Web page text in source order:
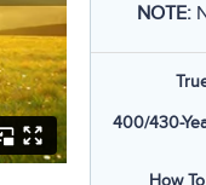
NOTE:
400/430-
How